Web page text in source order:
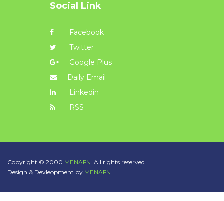
Social Link
Facebook
Twitter
Google Plus
Daily Email
Linkedin
RSS
Copyright © 2000 MENAFN. All rights reserved.
Design & Devleopment by MENAFN